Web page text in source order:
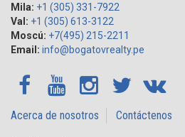
Mila: +1 (305) 331-7922
Val: +1 (305) 613-3122
Moscú: +7(495) 215-2211
Email: info@bogatovrealty.pe
Acerca de nosotros Contáctenos